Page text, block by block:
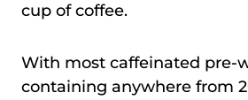
cup of coffee.
With most caffeinated pre-
containing anywhere from